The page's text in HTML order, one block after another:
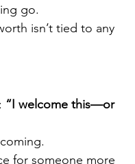
go.
isn’t tied to any
“I welcome this—or
for someone more